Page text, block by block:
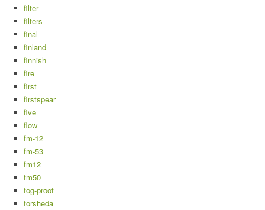
filter
filters
final
finland
finnish
fire
first
firstspear
five
flow
fm-12
fm-53
fm12
fm50
fog-proof
forsheda